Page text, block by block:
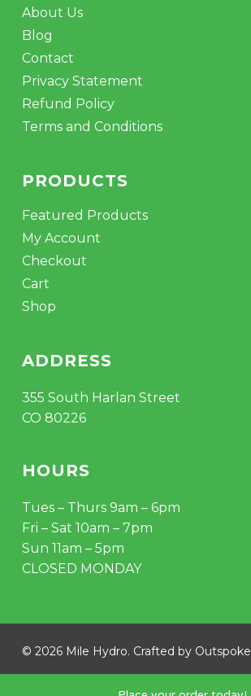
Subtotal:
About Us
Blog
Contact
Privacy Statement
Refund Policy
Terms and Conditions
PRODUCTS
Featured Products
My Account
Checkout
Cart
Shop
ADDRESS
355 South Harlan Street
CO 80226
HOURS
Tues – Thurs 9am – 6pm
Fri – Sat 10am – 7pm
Sun 11am – 5pm
CLOSED MONDAY
© 2026 Mile Hydro. Crafted by Outspoke